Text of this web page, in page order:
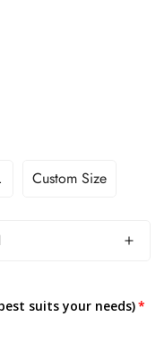
Custom Size
suits your needs)